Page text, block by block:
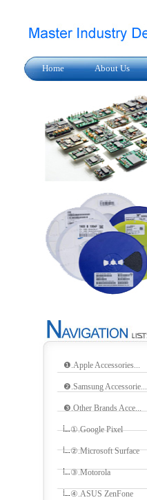
Home About Us
❶.Apple Accessories...
❷.Samsung Accessorie...
❸.Other Brands Acce...
①.Google Pixel
②.Microsoft Surface
③.Motorola
④.ASUS ZenFone